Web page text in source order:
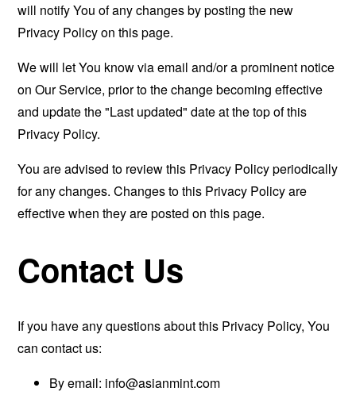
will notify You of any changes by posting the new
Privacy Policy on this page.
We will let You know via email and/or a prominent notice
on Our Service, prior to the change becoming effective
and update the "Last updated" date at the top of this
Privacy Policy.
You are advised to review this Privacy Policy periodically
for any changes. Changes to this Privacy Policy are
effective when they are posted on this page.
Contact Us
If you have any questions about this Privacy Policy, You
can contact us:
By email: info@asianmint.com